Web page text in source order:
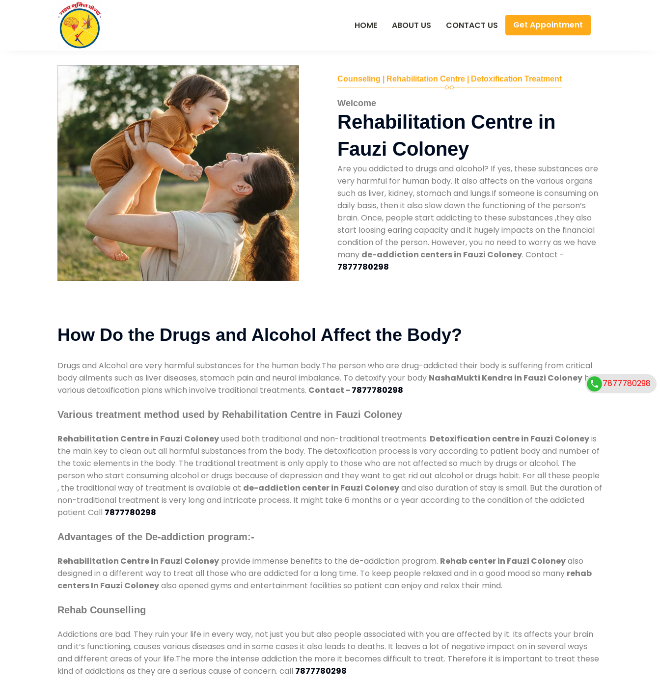
HOME ABOUT US CONTACT US Get Appointment
Counseling | Rehabilitation Centre | Detoxification Treatment
Welcome
Rehabilitation Centre in
Fauzi Coloney
Are you addicted to drugs and alcohol? If yes, these substances are
very harmful for human body. It also affects on the various organs
such as liver, kidney, stomach and lungs.If someone is consuming on
daily basis, then it also slow down the functioning of the person’s
brain. Once, people start addicting to these substances ,they also
start loosing earing capacity and it hugely impacts on the financial
condition of the person. However, you no need to worry as we have
many de-addiction centers in Fauzi Coloney. Contact -
7877780298
How Do the Drugs and Alcohol Affect the Body?
Drugs and Alcohol are very harmful substances for the human body.The person who are drug-addicted their body is suffering from critical
body ailments such as liver diseases, stomach pain and neural imbalance. To detoxify your body NashaMukti Kendra in Fauzi Coloney has
various detoxification plans which involve traditional treatments. Contact - 7877780298
Various treatment method used by Rehabilitation Centre in Fauzi Coloney
Rehabilitation Centre in Fauzi Coloneyused both traditional and non-traditional treatments. Detoxification centre in Fauzi Coloneyis
the main key to clean out all harmful substances from the body. The detoxification process is vary according to patient body and number of
the toxic elements in the body. The traditional treatment is only apply to those who are not affected so much by drugs or alcohol. The
person who start consuming alcohol or drugs because of depression and they want to get rid out alcohol or drugs habit. For all these people
, the traditional way of treatment is available at de-addiction center in Fauzi Coloneyand also duration of stay is small. But the duration of
non-traditional treatment is very long and intricate process. It might take 6 months or a year according to the condition of the addicted
patient Call 7877780298
Advantages of the De-addiction program:-
Rehabilitation Centre in Fauzi Coloney provide immense benefits to the de-addiction program. Rehab center in Fauzi Coloneyalso
designed in a different way to treat all those who are addicted for a long time. To keep people relaxed and in a good mood so many rehab
centers In Fauzi Coloneyalso opened gyms and entertainment facilities so patient can enjoy and relax their mind.
Rehab Counselling
Addictions are bad. They ruin your life in every way, not just you but also people associated with you are affected by it. Its affects your brain
and it’s functioning, causes various diseases and in some cases it also leads to deaths. It leaves a lot of negative impact on in several ways
and different areas of your life.The more the intense addiction the more it becomes difficult to treat. Therefore it is important to treat these
kind of addictions as they are a serious cause of concern. call 7877780298
7877780298